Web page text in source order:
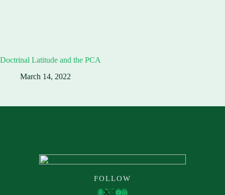
Doctrinal Latitude and the PCA
March 14, 2022
FOLLOW